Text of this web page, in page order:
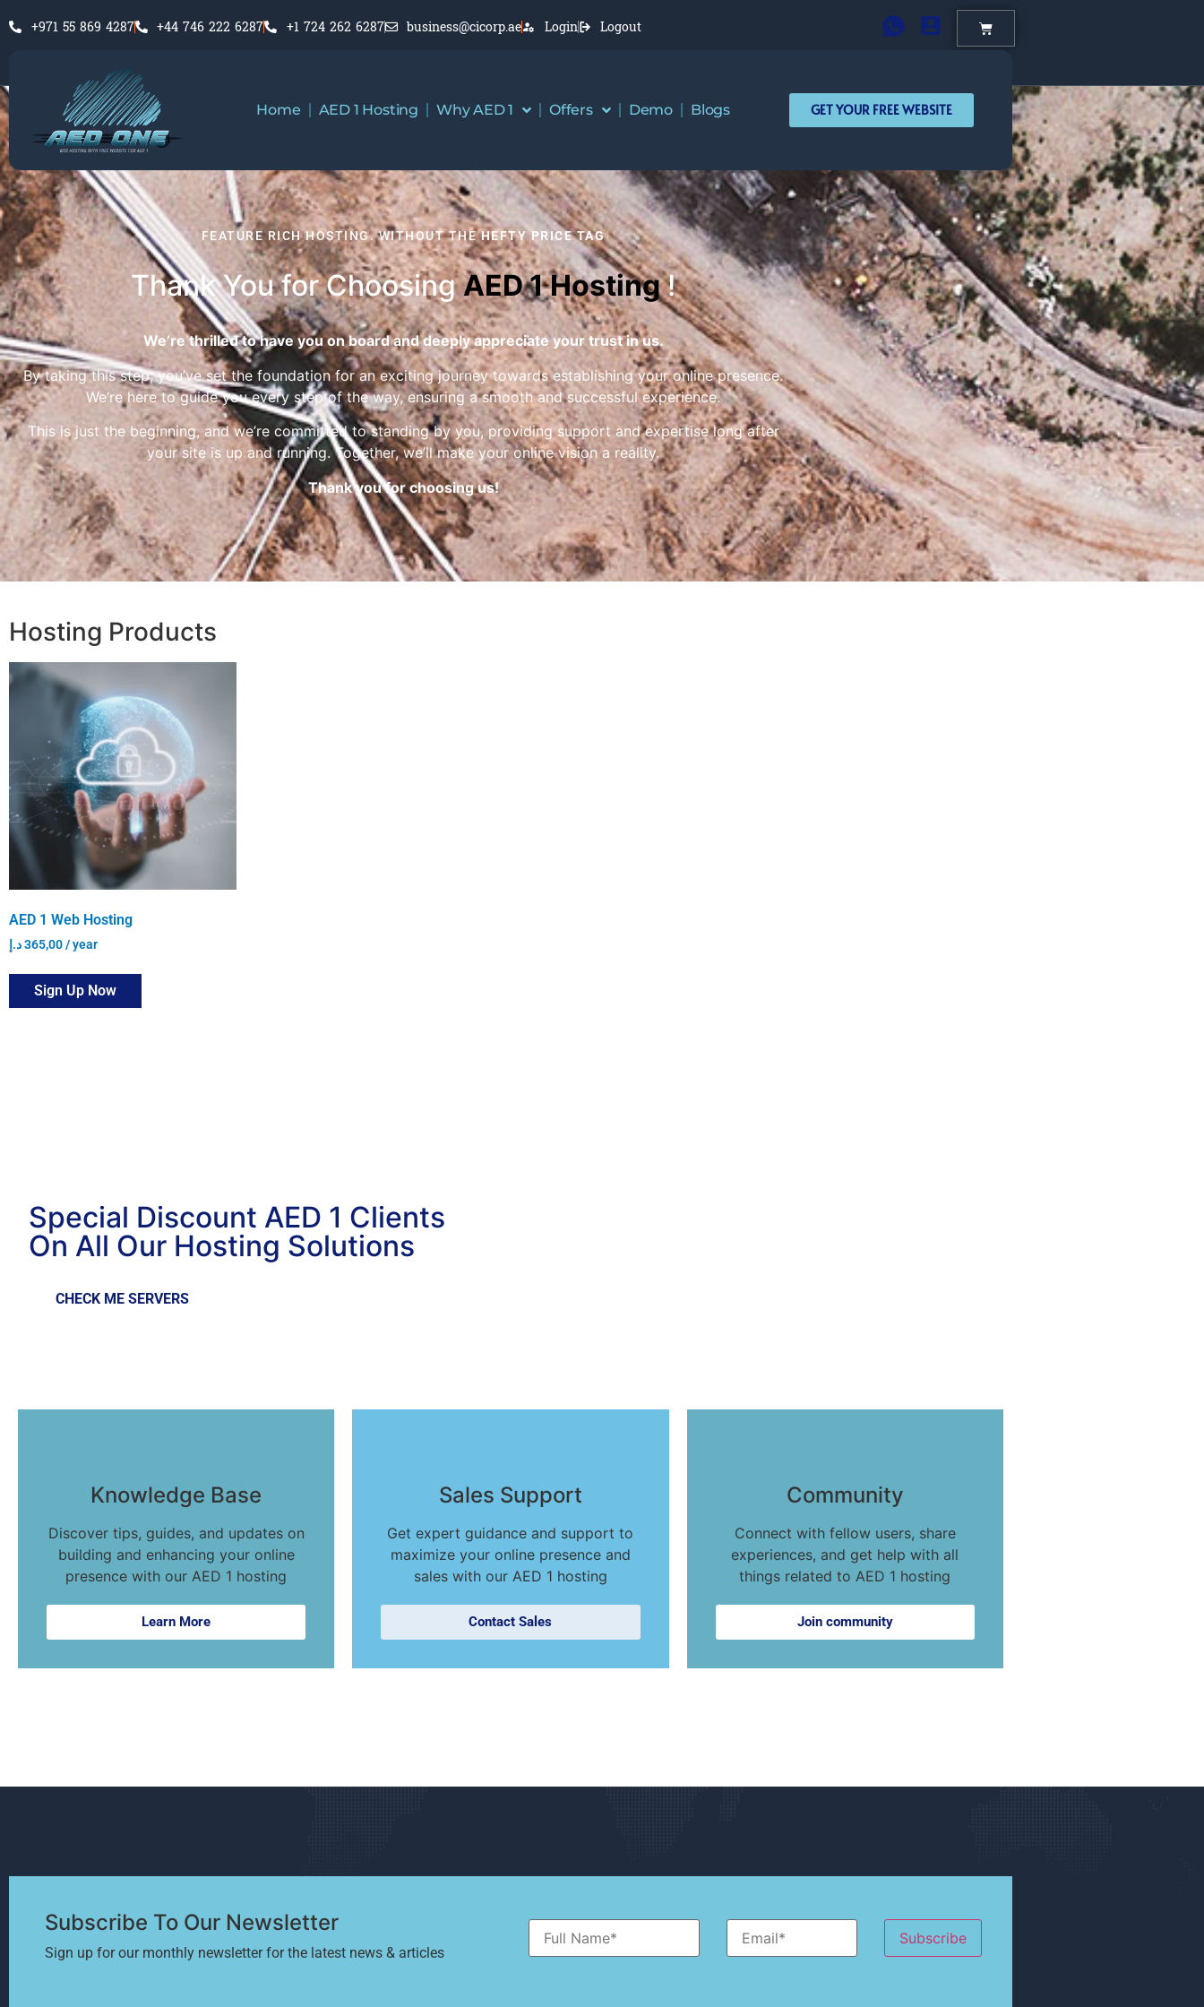
+971 55 869 4287 +44 746 222 6287 +1 724 262 6287 business@cicorp.ae Login Logout
Home AED 1 Hosting Why AED 1 Offers Demo Blogs GET YOUR FREE WEBSITE
FEATURE RICH HOSTING. WITHOUT THEHEFTY PRICE TAG
Thank You for ChoosingAED 1 Hosting!
We’re thrilled to have you on board and deeply appreciate your trust in us.
By taking this step, you’ve set the foundation for an exciting journey towards establishing your online presence.
We’re here to guide you every step of the way, ensuring a smooth and successful experience.
This is just the beginning, and we’re committed to standing by you, providing support and expertise long after
your site is up and running. Together, we’ll make your online vision a reality.
Thank you for choosing us!
Hosting Products
AED 1 Web Hosting
365,00د.إ / year
Sign Up Now
Special Discount AED 1 Clients
On All Our Hosting Solutions
CHECK ME SERVERS
Knowledge Base
Discover tips, guides, and updates on
building and enhancing your online
presence with our AED 1 hosting
Learn More
Sales Support
Get expert guidance and support to
maximize your online presence and
sales with our AED 1 hosting
Contact Sales
Community
Connect with fellow users, share
experiences, and get help with all
things related to AED 1 hosting
Join community
Subscribe To Our Newsletter
Sign up for our monthly newsletter for the latest news & articles